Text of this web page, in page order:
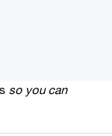
so you can